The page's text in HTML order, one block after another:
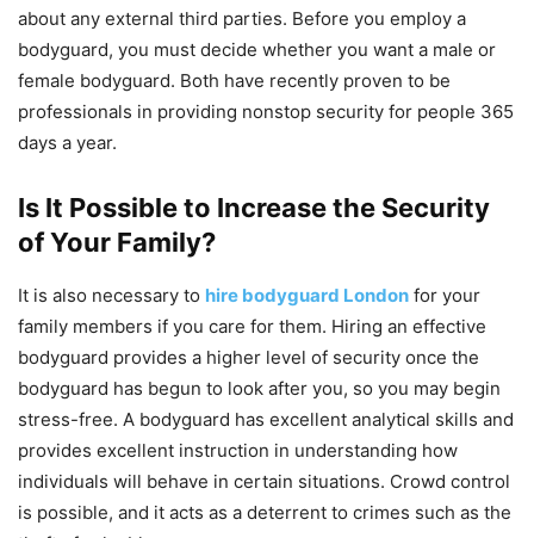
about any external third parties. Before you employ a
bodyguard, you must decide whether you want a male or
female bodyguard. Both have recently proven to be
professionals in providing nonstop security for people 365
days a year.
Is It Possible to Increase the Security
of Your Family?
It is also necessary to hire bodyguard London for your
family members if you care for them. Hiring an effective
bodyguard provides a higher level of security once the
bodyguard has begun to look after you, so you may begin
stress-free. A bodyguard has excellent analytical skills and
provides excellent instruction in understanding how
individuals will behave in certain situations. Crowd control
is possible, and it acts as a deterrent to crimes such as the